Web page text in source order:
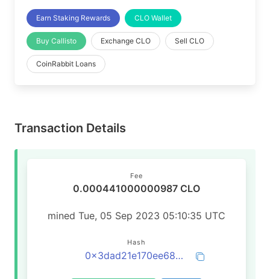
Earn Staking Rewards CLO Wallet
Buy Callisto Exchange CLO Sell CLO
CoinRabbit Loans
Transaction Details
Fee
0.000441000000987 CLO
mined Tue, 05 Sep 2023 05:10:35 UTC
Hash
0x3dad21e170ee68726769947ca8ebcf10e4a4215914ae047422f4d627753225a1